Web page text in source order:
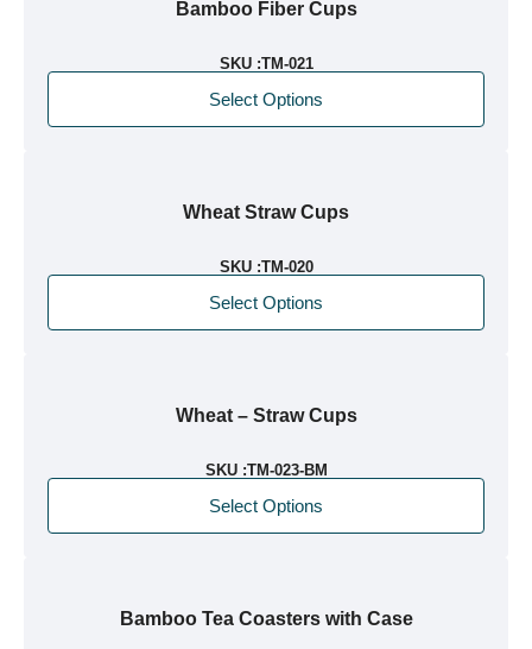
Bamboo Fiber Cups
SKU :TM-021
Select Options
Wheat Straw Cups
SKU :TM-020
Select Options
Wheat – Straw Cups
SKU :TM-023-BM
Select Options
Bamboo Tea Coasters with Case